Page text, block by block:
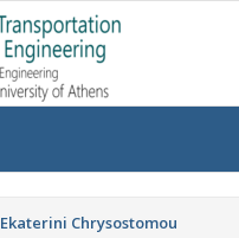
Ekaterini Chrysostomou